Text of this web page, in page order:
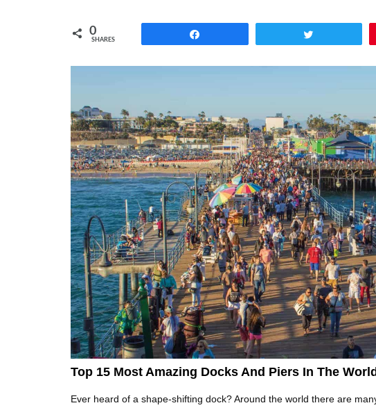
0
SHARES
Top 15 Most Amazing Docks And Piers In The
Ever heard of a shape-shifting dock? Around the world there are